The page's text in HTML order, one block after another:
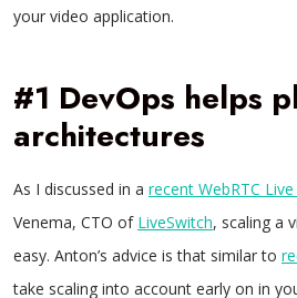
your video application.
#1 DevOps helps
architectures
As I discussed in a recent WebRTC
Venema, CTO of LiveSwitch, scaling a
easy. Anton’s advice is that similar to
take scaling into account early on in